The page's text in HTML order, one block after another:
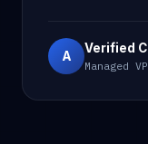
A
Verified
Managed